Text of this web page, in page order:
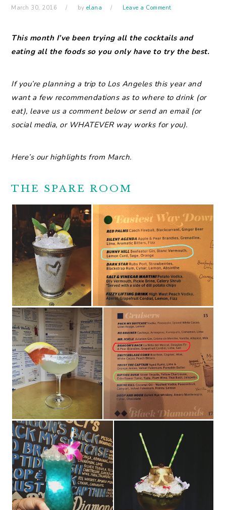
March 30, 2016 by elana Leave a Comment
This month I’ve been trying all the cocktails and
eating all the foods so you only have to try the best.
If you’re planning a trip to Los Angeles this year and
want a few recommendations as to where to drink (or
eat), leave us a comment below or send an email (or
social media, or WHATEVER way works for you).
Here’s our highlights from March.
THE SPARE ROOM